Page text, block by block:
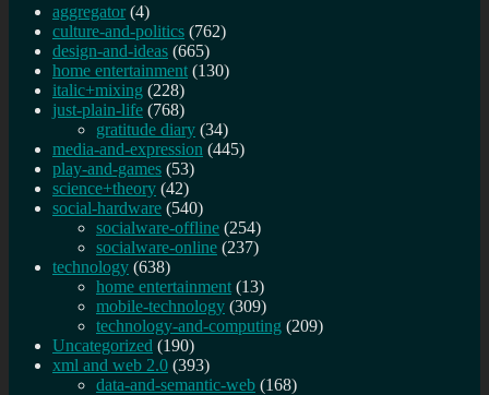
aggregator (4)
culture-and-politics (762)
design-and-ideas (665)
home entertainment (130)
italic+mixing (228)
just-plain-life (768)
gratitude diary (34)
media-and-expression (445)
play-and-games (53)
science+theory (42)
social-hardware (540)
socialware-offline (254)
socialware-online (237)
technology (638)
home entertainment (13)
mobile-technology (309)
technology-and-computing (209)
Uncategorized (190)
xml and web 2.0 (393)
data-and-semantic-web (168)